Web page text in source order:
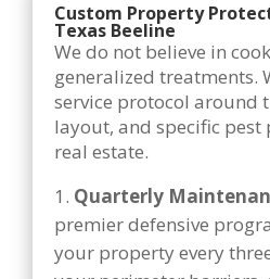
Custom Property
Texas Beeline
We do not believe in
generalized treatments.
service protocol around
layout, and specific pest
real estate.
Quarterly
premier defensive
your property every